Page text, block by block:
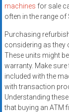
machines for sale
often in the range of
Purchasing
considering as they
These units might
warranty. Make
included with the
with transaction
Understanding
that buying an ATM